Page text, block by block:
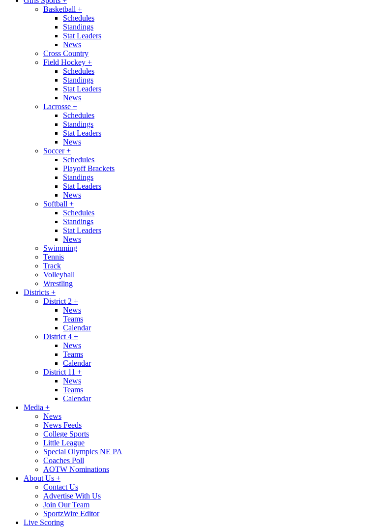
Basketball +
Schedules
Standings
Stat Leaders
News
Cross Country
Field Hockey +
Schedules
Standings
Stat Leaders
News
Lacrosse +
Schedules
Standings
Stat Leaders
News
Soccer+
Schedules
Playoff Brackets
Standings
Stat Leaders
News
Softball +
Schedules
Standings
Stat Leaders
News
Swimming
Tennis
Track
Volleyball
Wrestling
Districts +
District 2 +
News
Teams
Calendar
District 4 +
News
Teams
Calendar
District 11 +
News
Teams
Calendar
Media +
News
News Feeds
College Sports
Little League
Special Olympics NE PA
Coaches Poll
AOTW Nominations
About Us +
Contact Us
Advertise With Us
Join Our Team
SportzWire Editor
Live Scoring